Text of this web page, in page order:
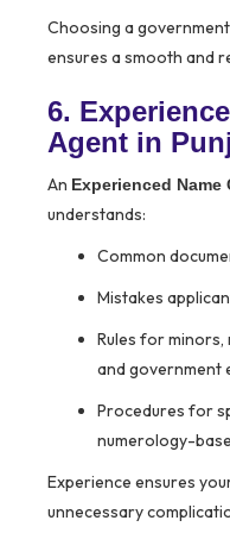
Choosing a
ensures a smooth and
6.
Agent in
An Experienced
understands:
Common
Mistakes
Rules for minors,
and government
Procedures for
numerology-
Experience ensures
unnecessary